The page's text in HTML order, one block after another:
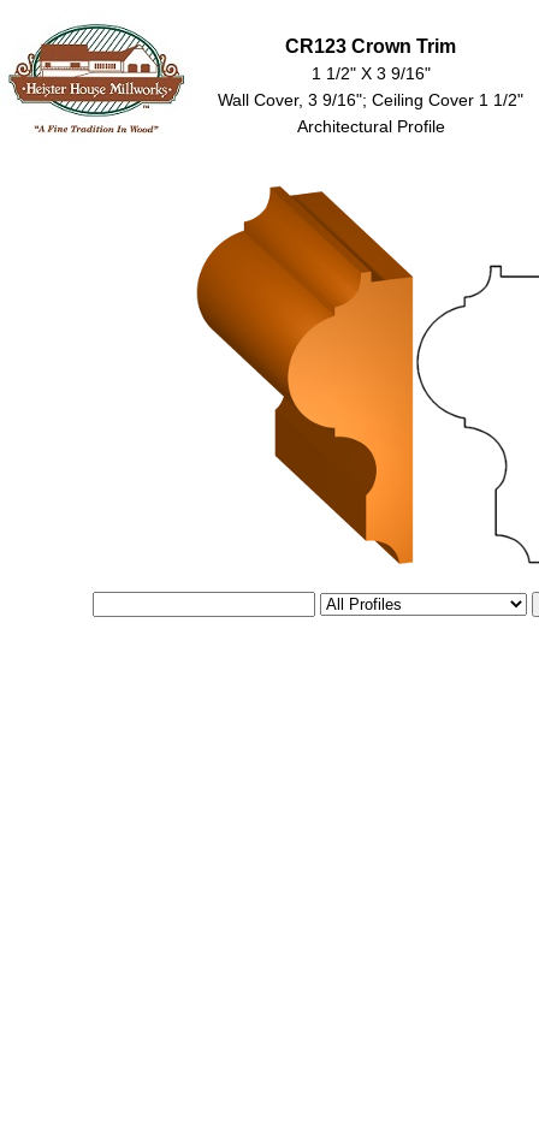
CR123 Crown Trim
1 1/2" X 3 9/16"
Wall Cover, 3 9/16"; Ceiling Cover 1 1/2"
Architectural Profile